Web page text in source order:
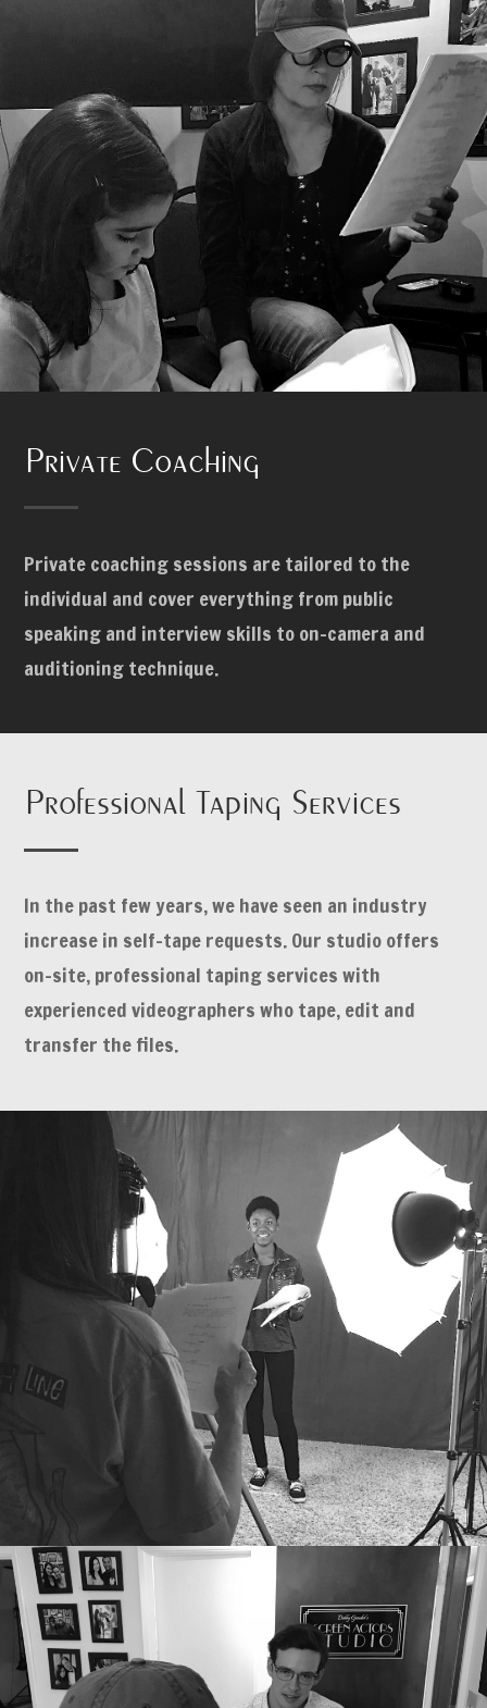
Private Coaching
Private coaching sessions are tailored to the
individual and cover everything from public
speaking and interview skills to on-camera and
auditioning technique.
Professional Taping Services
In the past few years, we have seen an industry
increase in self-tape requests. Our studio offers
on-site, professional taping services with
experienced videographers who tape, edit and
transfer the files.